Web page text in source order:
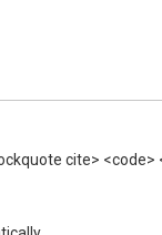
cite> <code>